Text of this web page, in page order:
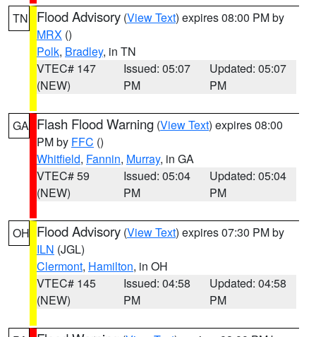
TN Flood Advisory (View Text) expires 08:00 PM by
MRX ()
Polk, Bradley, in TN
VTEC# 147
(NEW)
Issued: 05:07
PM
Updated: 05:07
PM
GA Flash Flood Warning (View Text) expires 08:00
PM by FFC ()
Whitfield, Fannin, Murray, in GA
VTEC# 59
(NEW)
Issued: 05:04
PM
Updated: 05:04
PM
OH Flood Advisory (View Text) expires 07:30 PM by
ILN (JGL)
Clermont, Hamilton, in OH
VTEC# 145
(NEW)
Issued: 04:58
PM
Updated: 04:58
PM